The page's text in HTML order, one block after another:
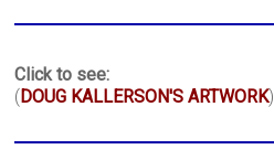
Click to see:
( DOUG KALLERSON'S ARTWORK)